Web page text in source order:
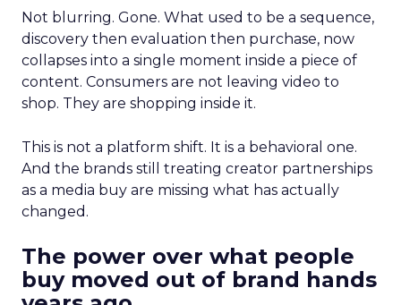
Not blurring. Gone. What used to be a sequence,
discovery then evaluation then purchase, now
collapses into a single moment inside a piece of
content. Consumers are not leaving video to
shop. They are shopping inside it.
This is not a platform shift. It is a behavioral one.
And the brands still treating creator partnerships
as a media buy are missing what has actually
changed.
The power over what people
buy moved out of brand hands